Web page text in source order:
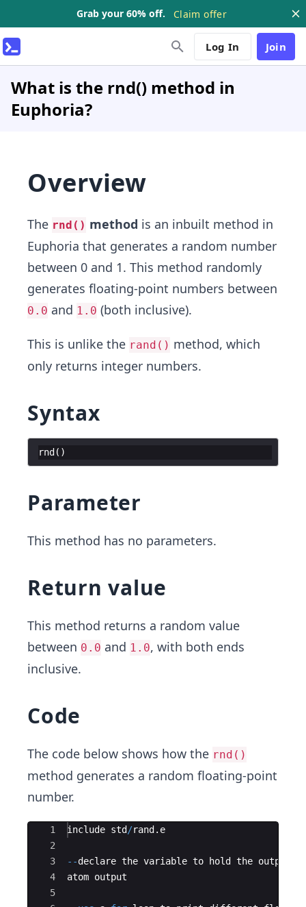
Grab your 60% off. Claim offer
Log In Join
What is the rnd() method in
Euphoria?
Overview
The rnd() method is an inbuilt method in
Euphoria that generates a random number
between 0 and 1. This method randomly
generates floating-point numbers between
0.0 and 1.0 (both inclusive).
This is unlike the rand() method, which
only returns integer numbers.
Syntax
rnd( )
Parameter
This method has no parameters.
Return value
This method returns a random value
between 0.0 and 1.0, with both ends
inclusive.
Code
The code below shows how the rnd()
method generates a random floating-point
number.
Ace Editor
1
2
3
4
5
include std /rand . e
--declare the variable to hold the output
atom output